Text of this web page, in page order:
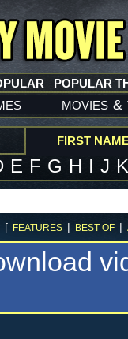
movies &
POPULAR
FIRST
E F G H I J
[ FEATURES | BEST OF |